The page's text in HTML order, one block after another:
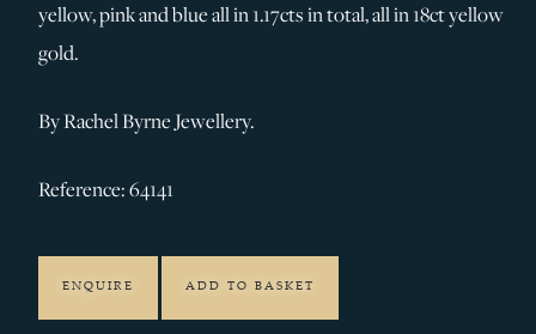
CONTACT
yellow, pink and blue all in 1.17cts in total, all in 18ct yellow
gold.
By Rachel Byrne Jewellery.
Reference: 64141
ENQUIRE ADD TO BASKET